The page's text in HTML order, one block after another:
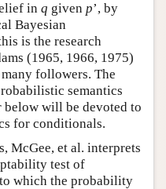
in q given p’, by
Bayesian
is the research
(1965, 1966, 1975)
followers. The
semantics
will be devoted to
for conditionals.
McGee, et al. interprets
test of
which the probability